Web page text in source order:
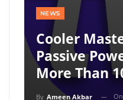
NEWS
Cooler
Passive
More Than
By Ameen Akbar On